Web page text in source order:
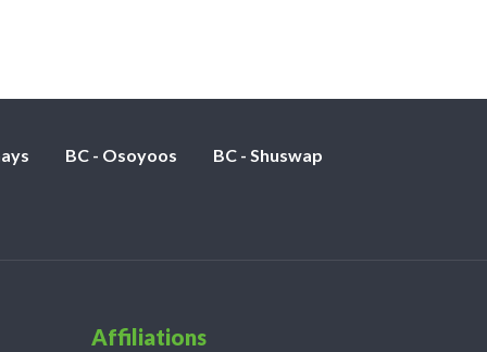
BC - Osoyoos BC - Shuswap
Affiliations